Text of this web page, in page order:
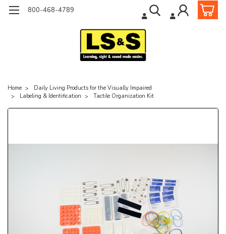
800-468-4789
Home
Daily Living Products for the Visually Impaired
Labeling & Identification
Tactile Organization Kit